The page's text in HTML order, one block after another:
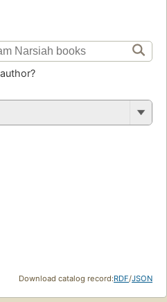
Download catalog record:RDF/JSON